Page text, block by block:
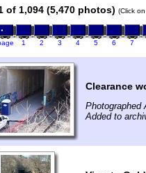
of 1,094 (5,470 photos) (Click
1 2 3 4 5 6 7
Clearance
Photographed
Added to